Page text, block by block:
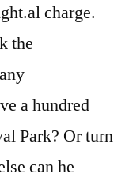
charge.
the
a hundred
Park? Or turn
can he